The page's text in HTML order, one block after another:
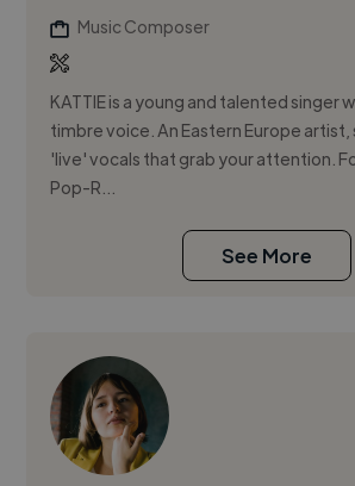
Music Composer
KATTIE is a young and talented singer
timbre voice. An Eastern Europe artist,
'live' vocals that grab your attention.
Pop-R...
See More